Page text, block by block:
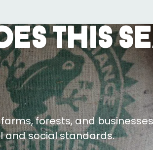
This
forests, and
and social standards.